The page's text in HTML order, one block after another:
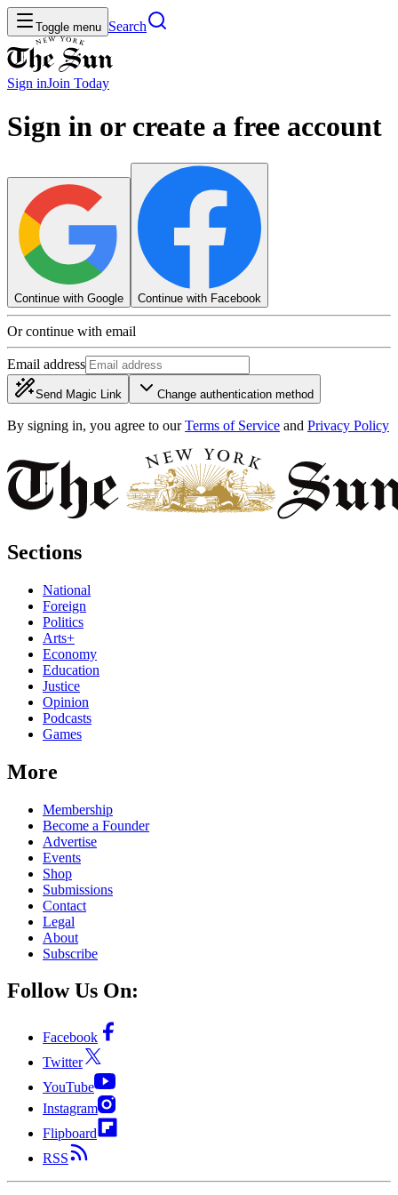
Toggle menu Search
Sign inJoin Today
Sign in or create a free account
Continue with Google Continue with Facebook
Or continue with email
Email address
Send Magic Link Change authentication method
By signing in, you agree to our Terms of Service and Privacy Policy
Sections
National
Foreign
Politics
Arts+
Economy
Education
Justice
Opinion
Podcasts
Games
More
Membership
Become a Founder
Advertise
Events
Shop
Submissions
Contact
Legal
About
Subscribe
Follow Us On:
Facebook
Twitter
YouTube
Instagram
Flipboard
RSS